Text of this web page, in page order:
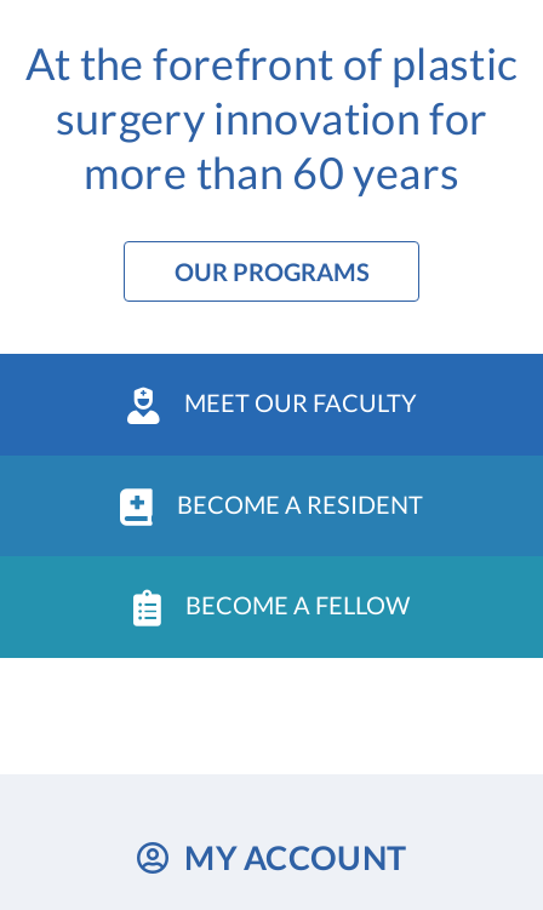
At the forefront of plastic
surgery innovationfor
more than 60 years
OUR PROGRAMS
MEET OUR FACULTY
BECOME A RESIDENT
BECOME A FELLOW
MY ACCOUNT